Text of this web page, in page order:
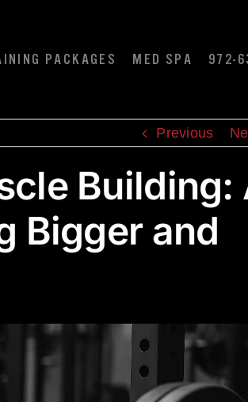
PACKAGES MED SPA 972-
Previous
Building:
Bigger and